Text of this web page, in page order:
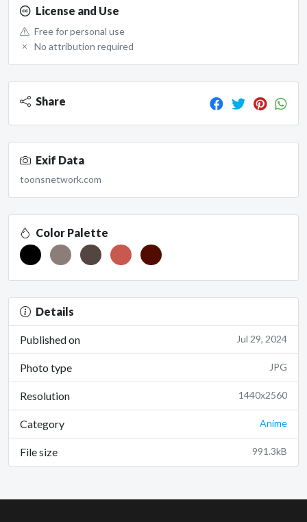
License and Use
Free for personal use
No attribution required
Share
Exif Data
toonsnetwork.com
Color Palette
Details
Published on Jul 29, 2024
Photo type JPG
Resolution 1440x2560
Category Anime
File size 991.3kB